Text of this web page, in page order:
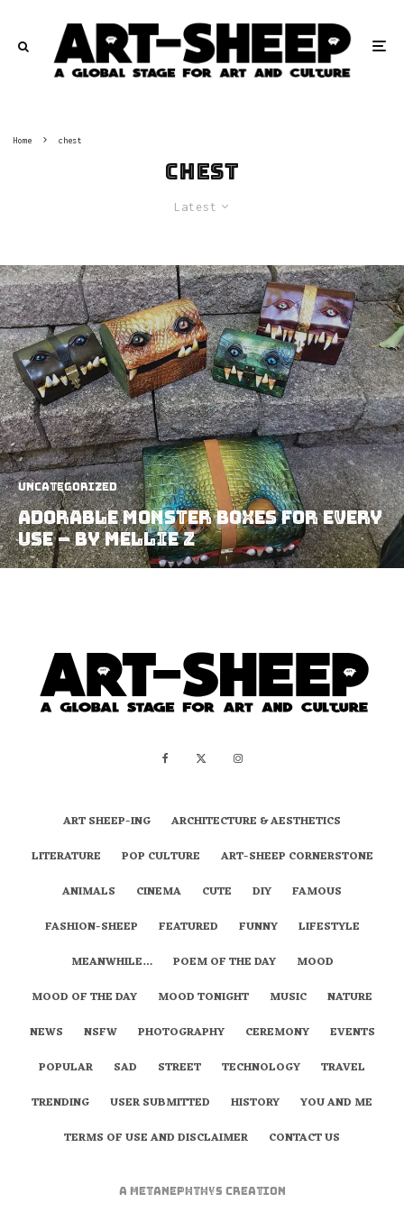
Home chest
chest
Latest
Uncategorized
Adorable Monster Boxes For Every
Use – by Mellie Z
ART SHEEP-ING
ARCHITECTURE & AESTHETICS
LITERATURE
POP CULTURE
ART-SHEEP CORNERSTONE
ANIMALS
CINEMA CUTE DIY
FAMOUS
FASHION-SHEEP
FEATURED FUNNY
LIFESTYLE
MEANWHILE…
POEM OF THE DAY
MOOD
MOOD OF THE DAY
MOOD TONIGHT MUSIC
NATURE
NEWS
NSFW PHOTOGRAPHY CEREMONY
EVENTS
POPULAR
SAD STREET TECHNOLOGY
TRAVEL
TRENDING
USER SUBMITTED HISTORY
YOU AND ME
TERMS OF USE AND DISCLAIMER
CONTACT US
A metaNEPHTHYS Creation